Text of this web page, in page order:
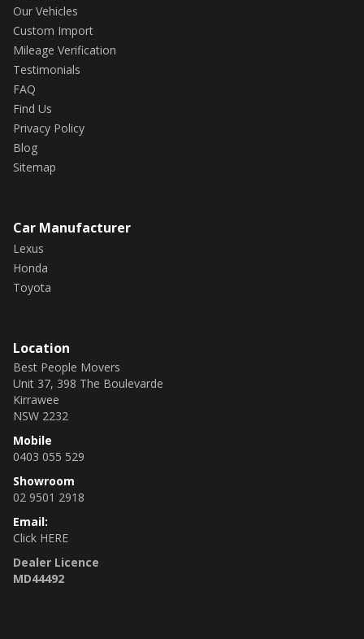
Our Vehicles
Custom Import
Mileage Verification
Testimonials
FAQ
Find Us
Privacy Policy
Blog
Sitemap
Car Manufacturer
Lexus
Honda
Toyota
Location
Best People Movers
Unit 37, 398 The Boulevarde
Kirrawee
NSW 2232
Mobile
0403 055 529
Showroom
02 9501 2918
Email:
Click HERE
Dealer Licence
MD44492